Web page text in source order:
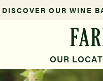
DISCOVER OUR WINE
OUR